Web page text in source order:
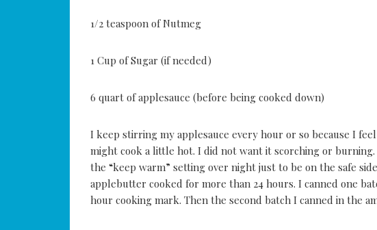
1/2 teaspoon of Nutmeg
1 Cup of Sugar (if needed)
6 quart of applesauce (before being cooked down)
I keep stirring my applesauce every hour or so because I
might cook a little hot. I did not want it scorching or
the “keep warm” setting over night just to be on the safe
applebutter cooked for more than 24 hours. I canned one
hour cooking mark. Then the second batch I canned in the